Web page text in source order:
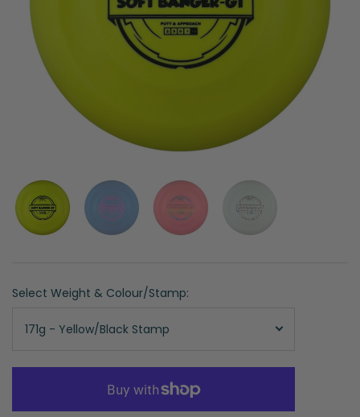
Select Weight & Colour/Stamp:
171g - Yellow/Black Stamp